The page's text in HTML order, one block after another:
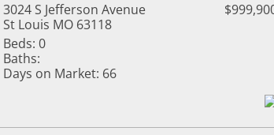
3024 S Jefferson Avenue
St Louis MO 63118
Beds: 0
Baths:
Days on Market: 66